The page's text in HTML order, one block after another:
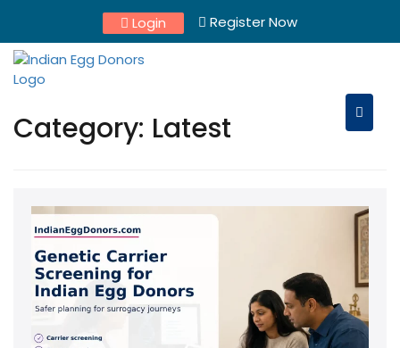
content
Login Register Now
Category: Latest